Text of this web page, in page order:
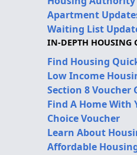
Apartment
Waiting List
IN-DEPTH HOUSING
Find Housing
Low Income
Section 8 Voucher
Find A Home With
Choice Voucher
Learn About
Affordable